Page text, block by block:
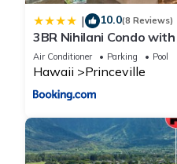
| 10.0(8 Reviews)
3BR Nihilani Condo
Shops 8C
Air Conditioner Parking Pool
Hawaii Princeville